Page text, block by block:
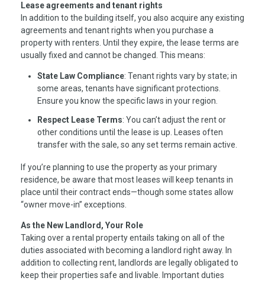
Lease agreements and tenant rights
In addition to the building itself, you also acquire any existing
agreements and tenant rights when you purchase a
property with renters. Until they expire, the lease terms are
usually fixed and cannot be changed. This means:
State Law Compliance: Tenant rights vary by state; in
some areas, tenants have significant protections.
Ensure you know the specific laws in your region.
Respect Lease Terms: You can’t adjust the rent or
other conditions until the lease is up. Leases often
transfer with the sale, so any set terms remain active.
If you’re planning to use the property as your primary
residence, be aware that most leases will keep tenants in
place until their contract ends—though some states allow
“owner move-in” exceptions.
As the New Landlord, Your Role
Taking over a rental property entails taking on all of the
duties associated with becoming a landlord right away. In
addition to collecting rent, landlords are legally obligated to
keep their properties safe and livable. Important duties